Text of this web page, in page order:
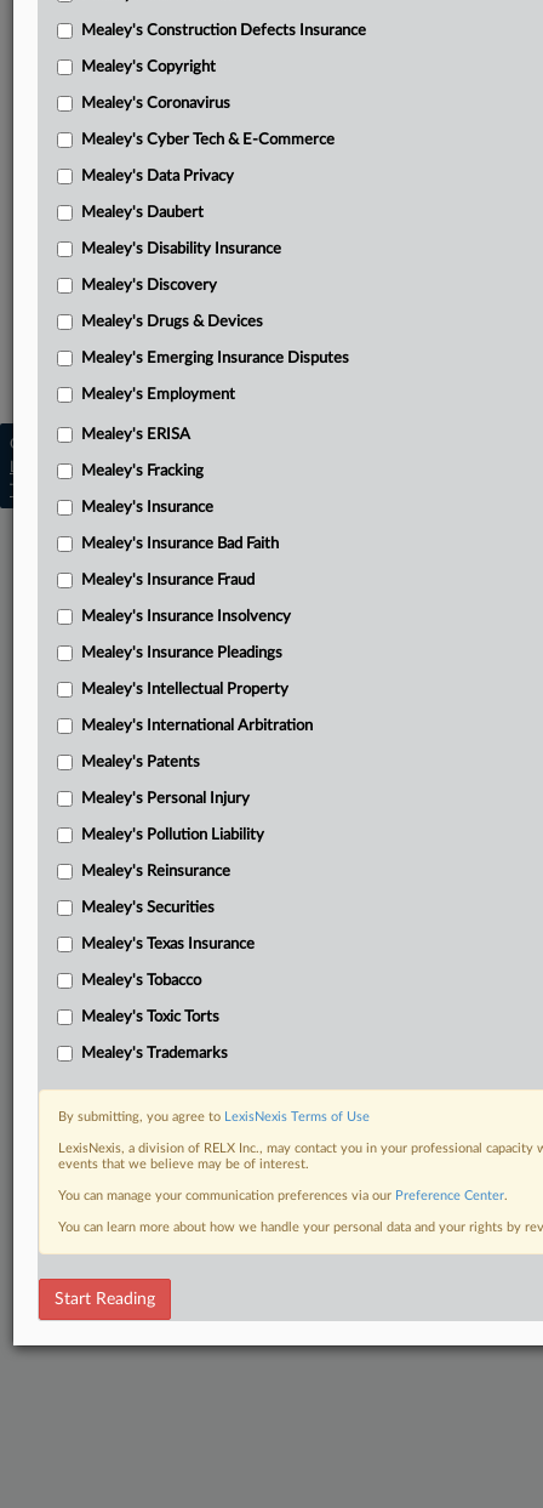
Guinea’s final appellee brief
GVG’s final reply brief
Guinea’s response to May 11 supplemental authority
District Court’s Feb. 18, 2025, opinion
ICC tribunal’s July 18, 2019, award
Copyright © 2026, LexisNexis. All rights reserved. |
Learn more|Contact Us|Terms
Trust Center
Mealey's Construction Defects Insurance
Mealey's Copyright
Mealey's Coronavirus
Mealey's Cyber Tech & E-Commerce
Mealey's Data Privacy
Mealey's Daubert
Mealey's Disability Insurance
Mealey's Discovery
Mealey's Drugs & Devices
Mealey's Emerging Insurance Disputes
Mealey's Employment
Mealey's ERISA
Mealey's Fracking
Mealey's Insurance
Mealey's Insurance Bad Faith
Mealey's Insurance Fraud
Mealey's Insurance Insolvency
Mealey's Insurance Pleadings
Mealey's Intellectual Property
Mealey's International Arbitration
Mealey's Patents
Mealey's Personal Injury
Mealey's Pollution Liability
Mealey's Reinsurance
Mealey's Securities
Mealey's Texas Insurance
Mealey's Tobacco
Mealey's Toxic Torts
Mealey's Trademarks
By submitting, you agree to LexisNexis Terms of Use
LexisNexis, a division of RELX Inc., may contact you in your professional
events that we believe may be of interest.
You can manage your communication preferences via our Preference Center.
You can learn more about how we handle your personal data and your rights by
Start Reading